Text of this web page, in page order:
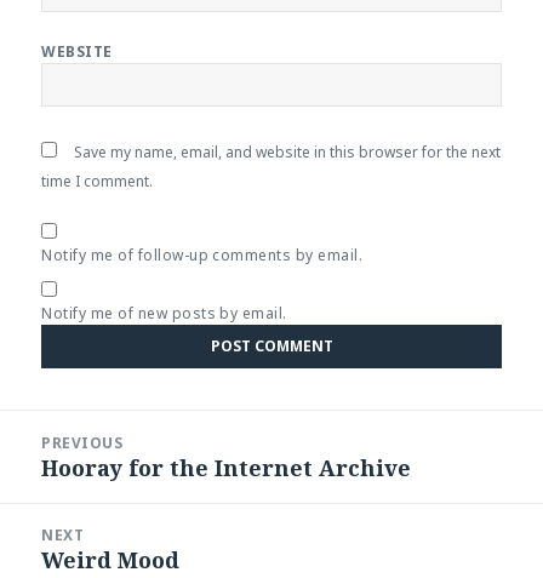
WEBSITE
Save my name, email, and website in this browser for the next
time I comment.
Notify me of follow-up comments by email.
Notify me of new posts by email.
navigation
PREVIOUS
Previous
Hooray for the Internet Archive
NEXT
Next
Weird Mood